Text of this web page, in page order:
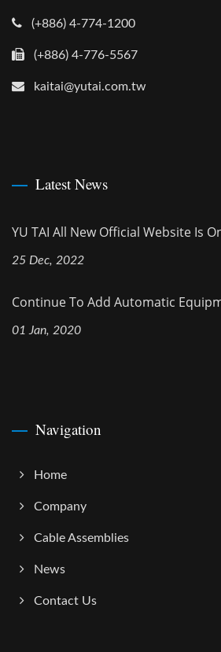
(+886) 4-774-1200
(+886) 4-776-5567
kaitai@yutai.com.tw
Latest News
YU TAI All New Official Website Is
25 Dec, 2022
Continue To Add Automatic
01 Jan, 2020
Navigation
Home
Company
Cable Assemblies
News
Contact Us